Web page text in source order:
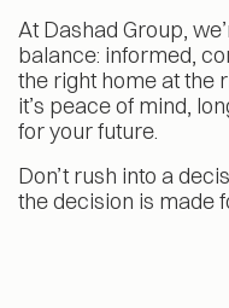
At Dashad Group,
balance: informed,
the right home at the
it’s peace of mind,
for your future.
Don’t rush into a
the decision is made